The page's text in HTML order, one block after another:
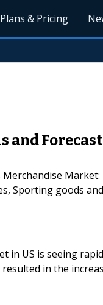
Plans & Pricing
goods
in US is seeing
in the